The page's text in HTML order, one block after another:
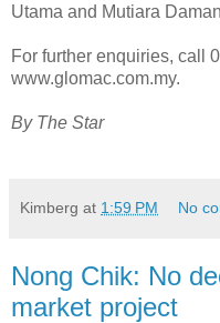
Utama and Mutiara
For further enquiries, call
www.glomac.com.my.
By The Star
Kimberg at 1:59 PM No
Nong Chik: No
market project